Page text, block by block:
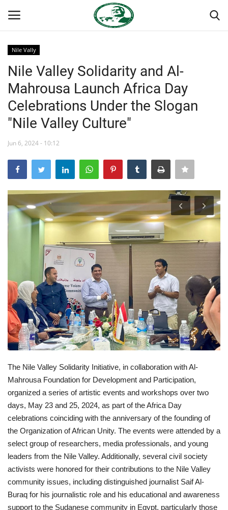
Home
Nasser International Forum
Team
Nasser Youth Movement
Egypt
Nasser Legacy
News
Nasser Fellowship
Our References
Global Citizen
Our Champions
Our Partners
Documents
Opportunities
Patron
Gallery
Videos
Nile Vally
Nile Valley Solidarity and Al-
Mahrousa Launch Africa Day
Celebrations Under the Slogan
"Nile Valley Culture"
Jun 6, 2024 - 10:12
The Nile Valley Solidarity Initiative, in collaboration with Al-
Mahrousa Foundation for Development and Participation,
organized a series of artistic events and workshops over two
days, May 23 and 25, 2024, as part of the Africa Day
celebrations coinciding with the anniversary of the founding of
the Organization of African Unity. The events were attended by a
select group of researchers, media professionals, and young
leaders from the Nile Valley. Additionally, several civil society
activists were honored for their contributions to the Nile Valley
community issues, including distinguished journalist Saif Al-
Buraq for his journalistic role and his educational and awareness
support to the Sudanese community in Egypt, particularly those